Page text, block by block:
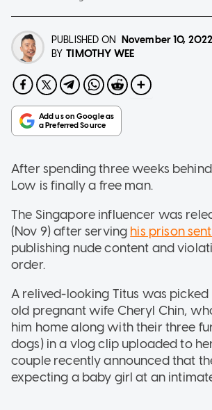
PUBLISHED ON November 10, 2022
BY TIMOTHY WEE
After spending three weeks
Low is finally a free man.
The Singapore influencer was
(Nov 9) after serving his prison
publishing nude content and
order.
A relived-looking Titus was picked
old pregnant wife Cheryl Chin,
him home along with their three
dogs) in a vlog clip uploaded to
couple recently announced that
expecting a baby girl at an